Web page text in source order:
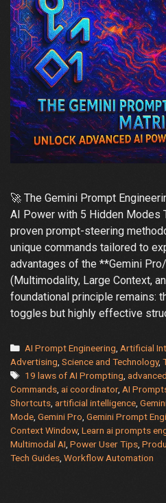
🚀 The Gemini Prompt
AI Power with 5 Hidden
proven prompt-steering
unique commands tailored to
advantages of the **Gemini
(Multimodality, Large Context,
foundational principle remains:
toggles but highly effective
Categories
AI Prompt Engineering Artificial
Advertising Science and Technology,
Tags
19 laws of AI Prompting ,
Commands ai coordinator, AI
Shortcuts artificial intelligence
Mode Gemini Pro Gemini Prompt
Context Window, Learn ai prompts
Multimodal AI Power User Tips
Tech Guides Workflow Automation